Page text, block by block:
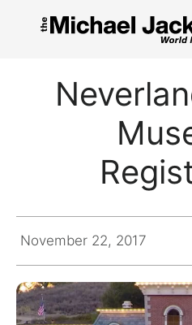
FAN CLUB
CONTACT
November 22, 2017